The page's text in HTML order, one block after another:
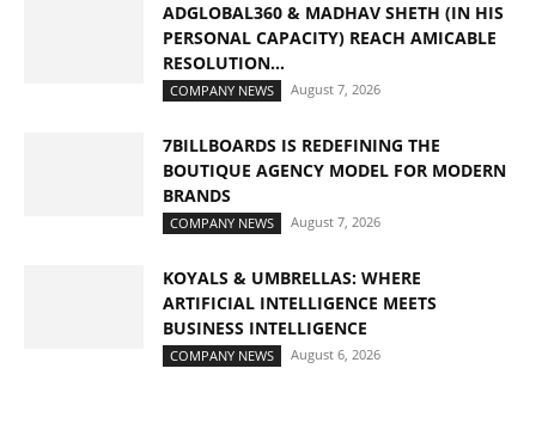
ADGLOBAL360 & MADHAV SHETH (IN HIS
PERSONAL CAPACITY) REACH AMICABLE
RESOLUTION...
COMPANY NEWS August 7, 2026
7BILLBOARDS IS REDEFINING THE
BOUTIQUE AGENCY MODEL FOR MODERN
BRANDS
COMPANY NEWS August 7, 2026
KOYALS & UMBRELLAS: WHERE
ARTIFICIAL INTELLIGENCE MEETS
BUSINESS INTELLIGENCE
COMPANY NEWS August 6, 2026